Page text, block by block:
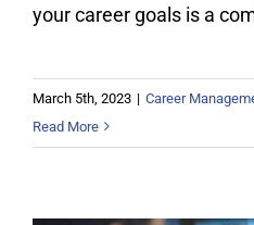
your career goals is a
March 5th, 2023 | Career
Read More